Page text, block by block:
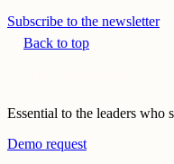
Subscribe to the newsletter
Back to top
Essential to the leaders who
Demo request